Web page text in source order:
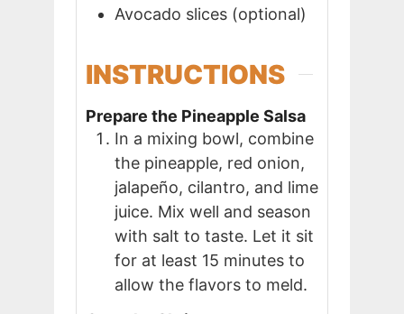
Avocado slices (optional)
INSTRUCTIONS
Prepare the Pineapple Salsa
In a mixing bowl, combine
the pineapple, red onion,
jalapeño, cilantro, and lime
juice. Mix well and season
with salt to taste. Let it sit
for at least 15 minutes to
allow the flavors to meld.